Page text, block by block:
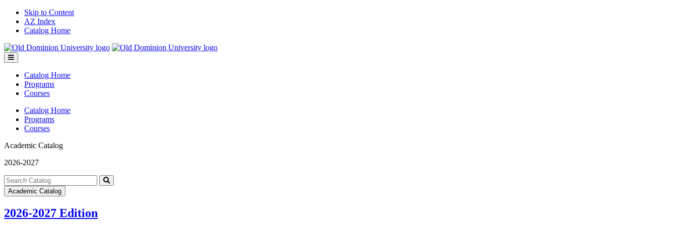
Skip to Content
AZ Index
Catalog Home
Toggle
menu
Catalog Home
Programs
Courses
Catalog Home
Programs
Courses
Academic Catalog
2026-2027
Search
catalog
Submit
Academic Catalog
2026-2027 Edition